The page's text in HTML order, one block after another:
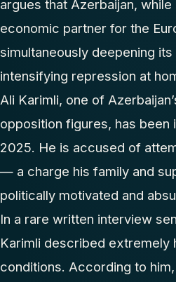
argues that Azerbaijan,
economic partner for the
simultaneously deepening
intensifying repression at
Ali Karimli, one of
opposition figures, has been
2025. He is accused of
— a charge his family and
politically motivated and
In a rare written interview
Karimli described extremely
conditions. According to